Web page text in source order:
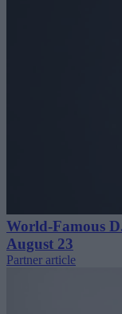
World-Famous
August 23
Partner article